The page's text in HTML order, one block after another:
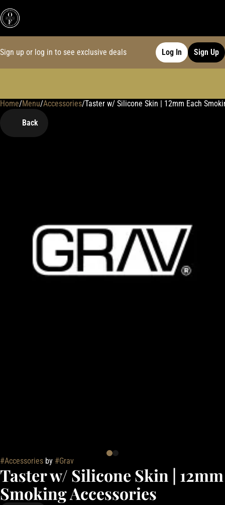
Sign up or log in to see exclusive deals Log In Sign Up
Home/Menu/Accessories/Taster w/ Silicone Skin | 12mm Each
Back
#Accessories by #Grav
Taster w/ Silicone Skin | 12mm
Smoking Accessories
0